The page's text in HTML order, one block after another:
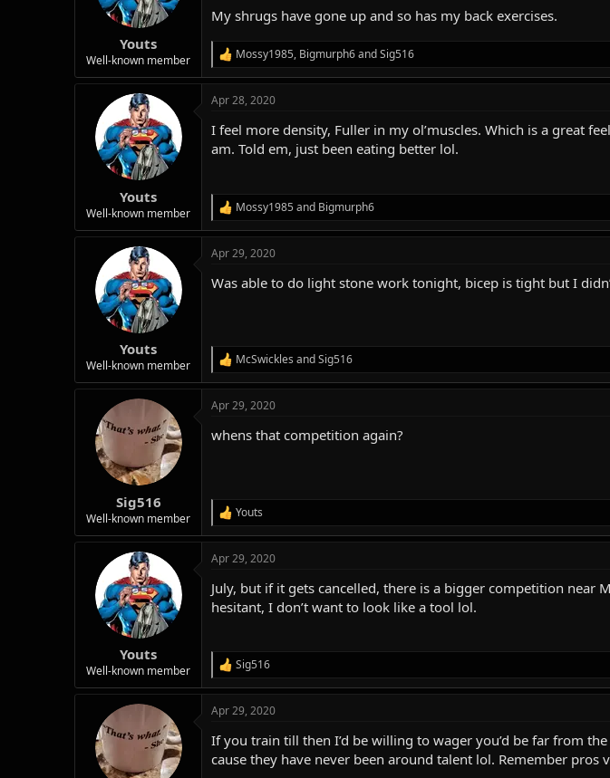
n
s
:
Youts
Well-known member
My shrugs have gone up and so has my back exercises.
R
e
c
i
o
Mossy1985, Bigmurph6andSig516
Youts
Well-known member
Apr 28, 2020
I feel more density, Fuller in my ol’muscles. Which is a great
am. Told em, just been eating better lol.
R
e
c
i
:
Mossy1985 and Bigmurph6
Youts
Well-known member
Apr 29, 2020
Was able to do light stone work tonight, bicep is tight but I
R
e
c
i
McSwickles andSig516
Sig516
Well-known member
Apr 29, 2020
whens that competition again?
R
e
c
i
o
:
Youts
Youts
Well-known member
Apr 29, 2020
July, but if it gets cancelled, there is a bigger competition
hesitant, I don’t want to look like a tool lol.
R
e
c
i
o
Sig516
Apr 29, 2020
If you train till then I’d be willing to wager you’d be far from
cause they have never been around talent lol. Remember pros